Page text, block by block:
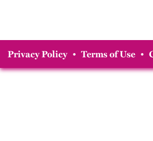
Privacy Policy • Terms of Use •